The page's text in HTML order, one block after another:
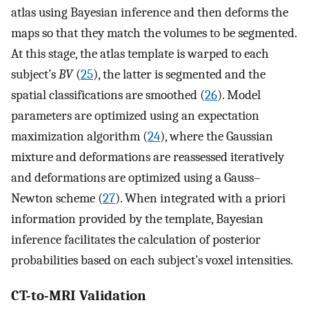
atlas using Bayesian inference and then deforms the
maps so that they match the volumes to be segmented.
At this stage, the atlas template is warped to each
subject’sBV(25), the latter is segmented and the
spatial classifications are smoothed (26). Model
parameters are optimized using an expectation
maximization algorithm (24), where the Gaussian
mixture and deformations are reassessed iteratively
and deformations are optimized using a Gauss–
Newton scheme (27). When integrated with a priori
information provided by the template, Bayesian
inference facilitates the calculation of posterior
probabilities based on each subject’s voxel intensities.
CT-to-MRI Validation